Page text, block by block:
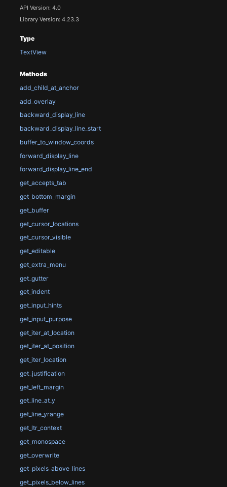
API Version: 4.0
Library Version: 4.23.3
Type
TextView
Methods
add_child_at_anchor
add_overlay
backward_display_line
backward_display_line_start
buffer_to_window_coords
forward_display_line
forward_display_line_end
get_accepts_tab
get_bottom_margin
get_buffer
get_cursor_locations
get_cursor_visible
get_editable
get_extra_menu
get_gutter
get_indent
get_input_hints
get_input_purpose
get_iter_at_location
get_iter_at_position
get_iter_location
get_justification
get_left_margin
get_line_at_y
get_line_yrange
get_ltr_context
get_monospace
get_overwrite
get_pixels_above_lines
get_pixels_below_lines